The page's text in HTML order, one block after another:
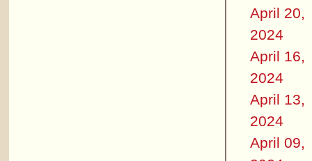
April 20,
2024
April 16,
2024
April 13,
2024
April 09,